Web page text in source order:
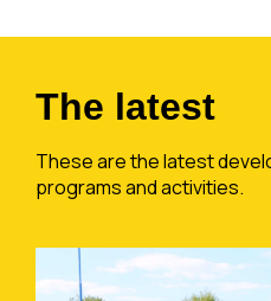
The latest
These are the latest
programs and activities.